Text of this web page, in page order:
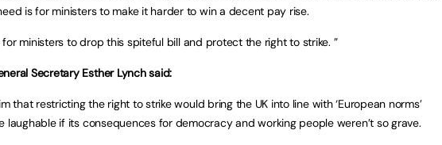
is for ministers to make it harder to win a decent pay rise.
for ministers to drop this spiteful bill and protect the right to strike. ”
Secretary Esther Lynch said:
that restricting the right to strike would bring the UK into line with ‘European norms’
laughable if its consequences for democracy and working people weren’t so grave.